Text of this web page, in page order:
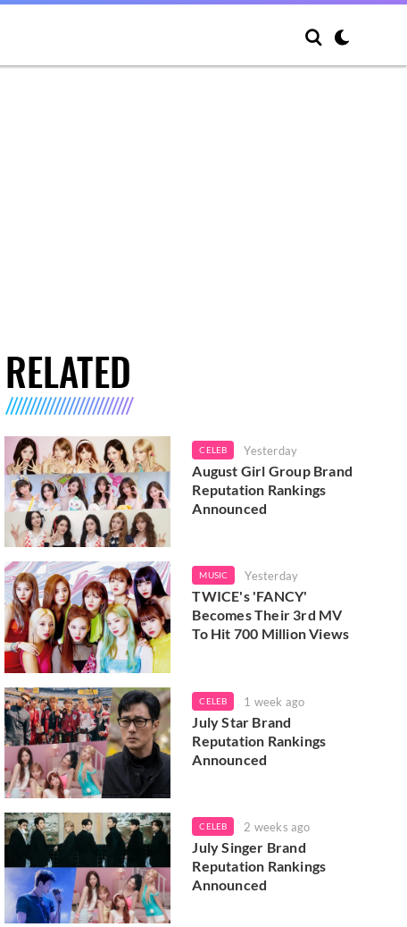
RELATED
CELEB Yesterday
August Girl Group Brand
Reputation Rankings
Announced
MUSIC Yesterday
TWICE's 'FANCY'
Becomes Their 3rd MV
To Hit 700 Million Views
CELEB 1 week ago
July Star Brand
Reputation Rankings
Announced
CELEB 2 weeks ago
July Singer Brand
Reputation Rankings
Announced